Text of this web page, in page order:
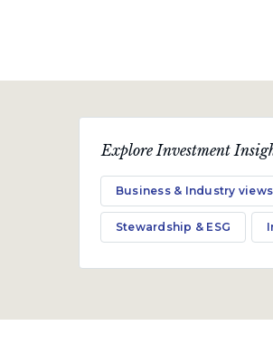
October 2019
A quarterly
economy and topical
Download PDF
Explore Investment
Business & Industry views
Stewardship & ESG